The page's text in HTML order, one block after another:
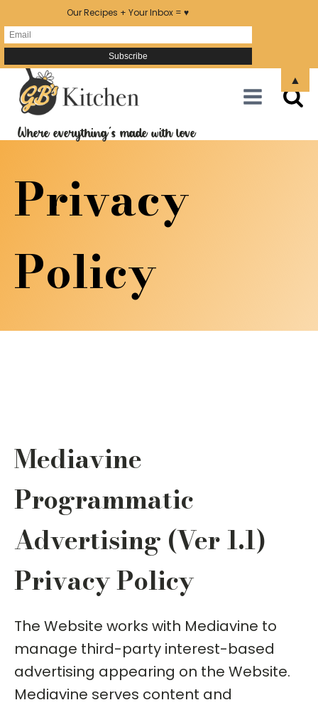
Where everything's made with love
Privacy
Policy
Mediavine
Programmatic
Advertising (Ver 1.1)
Privacy Policy
The Website works with Mediavine to
manage third-party interest-based
advertising appearing on the Website.
Mediavine serves content and
Our Recipes + Your Inbox = ♥
▲